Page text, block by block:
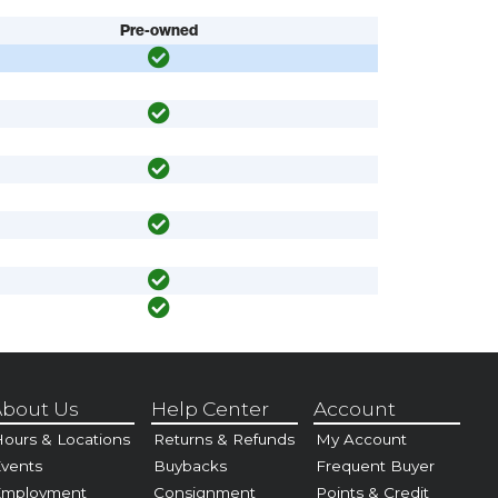
Pre-owned
Us
& Locations
Help Center
Returns & Refunds
Buybacks
Consignment
Account
My Account
Frequent Buyer
Points & Credit